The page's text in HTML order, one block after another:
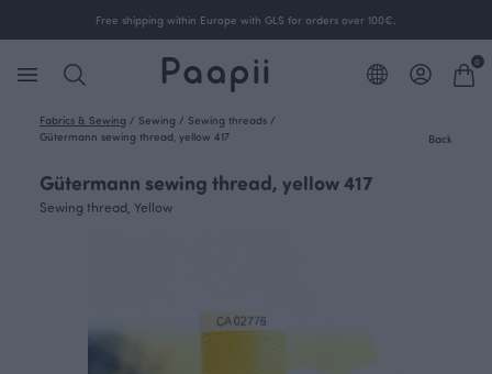
Free shipping within Europe with GLS for orders over 100€.
0
Fabrics & Sewing / Sewing / Sewing threads /
Gütermann sewing thread, yellow 417
Back
Gütermann sewing thread, yellow 417
Sewing thread, Yellow